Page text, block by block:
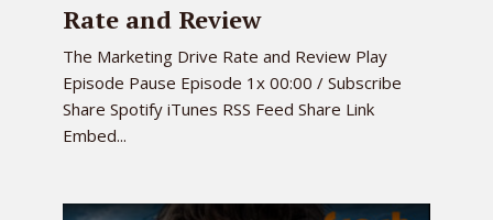
Rate and Review
The Marketing Drive Rate and Review Play
Episode Pause Episode 1x 00:00 / Subscribe
Share Spotify iTunes RSS Feed Share Link
Embed...